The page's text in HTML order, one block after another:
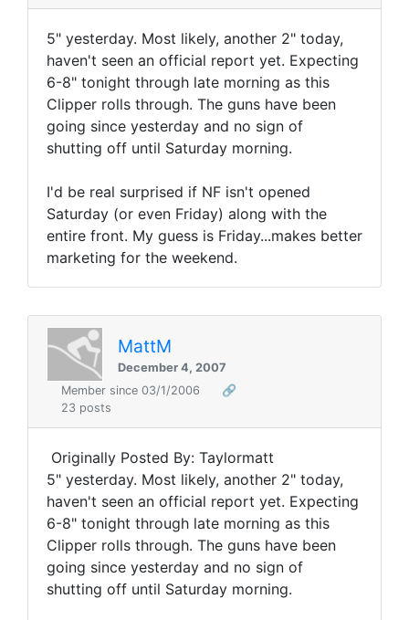
5" yesterday. Most likely, another 2" today,
haven't seen an official report yet. Expecting
6-8" tonight through late morning as this
Clipper rolls through. The guns have been
going since yesterday and no sign of
shutting off until Saturday morning.
I'd be real surprised if NF isn't opened
Saturday (or even Friday) along with the
entire front. My guess is Friday...makes better
marketing for the weekend.
MattM
December 4, 2007
Member since 03/1/2006
🔗
23 posts
Originally Posted By: Taylormatt
5" yesterday. Most likely, another 2" today,
haven't seen an official report yet. Expecting
6-8" tonight through late morning as this
Clipper rolls through. The guns have been
going since yesterday and no sign of
shutting off until Saturday morning.